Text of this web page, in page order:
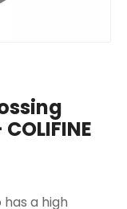
a high